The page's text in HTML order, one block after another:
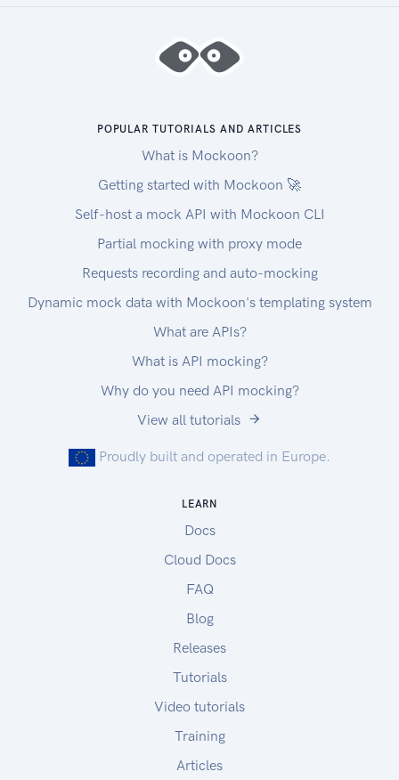
POPULAR TUTORIALS AND ARTICLES
What is Mockoon?
Getting started with Mockoon 🚀
Self-host a mock API with Mockoon CLI
Partial mocking with proxy mode
Requests recording and auto-mocking
Dynamic mock data with Mockoon's templating system
What are APIs?
What is API mocking?
Why do you need API mocking?
View all tutorials
Proudly built and operated in Europe.
LEARN
Docs
Cloud Docs
FAQ
Blog
Releases
Tutorials
Video tutorials
Training
Articles